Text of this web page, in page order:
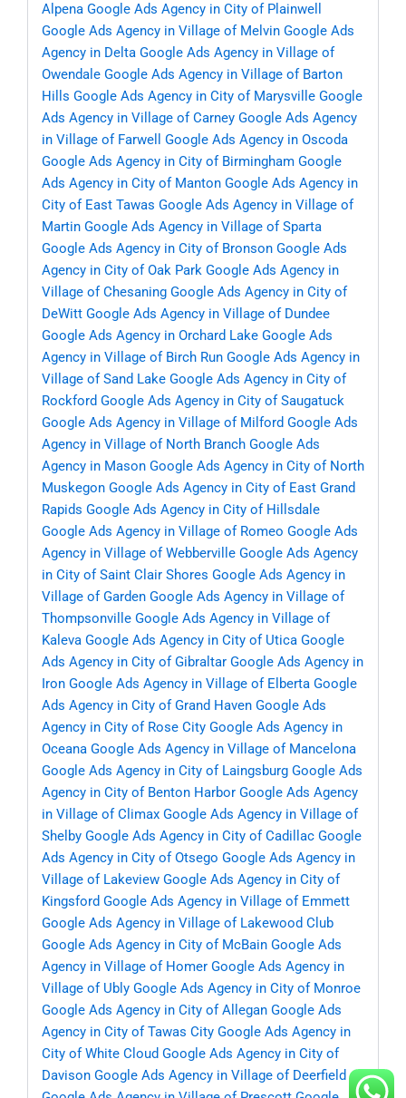
Alpena Google Ads Agency in City of Plainwell
Google Ads Agency in Village of Melvin Google Ads
Agency in Delta Google Ads Agency in Village of
Owendale Google Ads Agency in Village of Barton
Hills Google Ads Agency in City of Marysville Google
Ads Agency in Village of Carney Google Ads Agency
in Village of Farwell
Google Ads Agency in Oscoda
Google Ads Agency in City of Birmingham Google
Ads Agency in City of Manton Google Ads Agency in
City of East Tawas Google Ads Agency in Village of
Martin Google Ads Agency in Village of Sparta
Google Ads Agency in City of Bronson Google Ads
Agency in City of Oak Park Google Ads Agency in
Village of Chesaning Google Ads Agency in City of
DeWitt Google Ads Agency in Village of Dundee
Google Ads Agency in Orchard Lake Google Ads
Agency in Village of Birch Run Google Ads Agency in
Village of Sand Lake Google Ads Agency in City of
Rockford Google Ads Agency in City of Saugatuck
Google Ads Agency in Village of Milford Google Ads
Agency in Village of North Branch Google Ads
Agency in Mason Google Ads Agency in City of North
Muskegon Google Ads Agency in City of East Grand
Rapids Google Ads Agency in City of Hillsdale
Google Ads Agency in Village of Romeo Google Ads
Agency in Village of Webberville Google Ads Agency
in City of Saint Clair Shores Google Ads Agency in
Village of Garden Google Ads Agency in Village of
Thompsonville Google Ads Agency in Village of
Kaleva Google Ads Agency in City of Utica Google
Ads Agency in City of Gibraltar Google Ads Agency in
Iron Google Ads Agency in Village of Elberta Google
Ads Agency in City of Grand Haven Google Ads
Agency in City of Rose City Google Ads Agency in
Oceana Google Ads Agency in Village of Mancelona
Google Ads Agency in City of Laingsburg Google Ads
Agency in City of Benton Harbor Google Ads Agency
in Village of Climax Google Ads Agency in Village of
Shelby Google Ads Agency in City of Cadillac Google
Ads Agency in City of Otsego Google Ads Agency in
Village of Lakeview Google Ads Agency in City of
Kingsford Google Ads Agency in Village of Emmett
Google Ads Agency in Village of Lakewood Club
Google Ads Agency in City of McBain Google Ads
Agency in Village of Homer Google Ads Agency in
Village of Ubly Google Ads Agency in City of Monroe
Google Ads Agency in City of Allegan Google Ads
Agency in City of Tawas City Google Ads Agency in
City of White Cloud Google Ads Agency in City of
Davison Google Ads Agency in Village of Deerfield